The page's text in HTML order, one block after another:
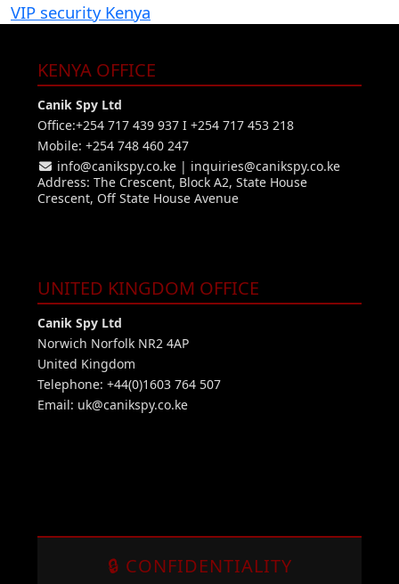
VIP security Kenya
KENYA OFFICE
Canik Spy Ltd
Office:+254 717 439 937 I +254 717 453 218
Mobile: +254 748 460 247
info@canikspy.co.ke| inquiries@canikspy.co.ke
Address: The Crescent, Block A2, State House
Crescent, Off State House Avenue
UNITED KINGDOM OFFICE
Canik Spy Ltd
Norwich Norfolk NR2 4AP
United Kingdom
Telephone: +44(0)1603 764 507
Email: uk@canikspy.co.ke
🔒 CONFIDENTIALITY